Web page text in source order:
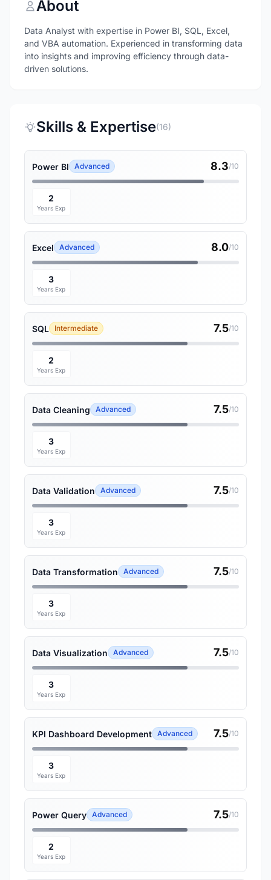
About
Data Analyst with expertise in Power BI, SQL, Excel,
and VBA automation. Experienced in transforming data
into insights and improving efficiency through data-
driven solutions.
Skills & Expertise(16)
Power BI Advanced 8.3/10
2
Years Exp
Excel Advanced 8.0/10
3
Years Exp
SQL Intermediate 7.5/10
2
Years Exp
Data Cleaning Advanced 7.5/10
3
Years Exp
Data Validation Advanced 7.5/10
3
Years Exp
Data Transformation Advanced 7.5/10
3
Years Exp
Data Visualization Advanced 7.5/10
3
Years Exp
KPI Dashboard Development Advanced 7.5/10
3
Years Exp
Power Query Advanced 7.5/10
2
Years Exp